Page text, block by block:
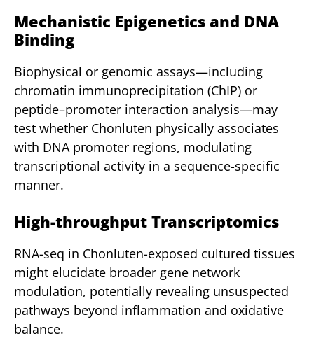
Mechanistic Epigenetics and DNA
Binding
Biophysical or genomic assays—including
chromatin immunoprecipitation (ChIP) or
peptide–promoter interaction analysis—may
test whether Chonluten physically associates
with DNA promoter regions, modulating
transcriptional activity in a sequence-specific
manner.
High-throughput Transcriptomics
RNA-seq in Chonluten-exposed cultured tissues
might elucidate broader gene network
modulation, potentially revealing unsuspected
pathways beyond inflammation and oxidative
balance.